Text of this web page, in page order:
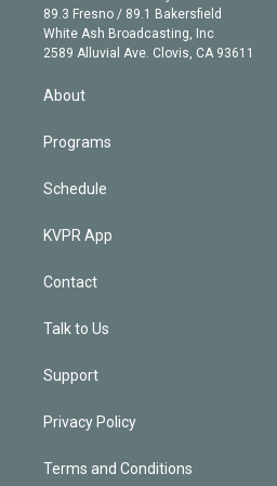
r
r
a
m
e
k
e
d
89.3 Fresno / 89.1 Bakersfield
White Ash Broadcasting, Inc
2589 Alluvial Ave. Clovis, CA 93611
About
Programs
Schedule
KVPR App
Contact
Talk to Us
Support
Privacy Policy
Terms and Conditions